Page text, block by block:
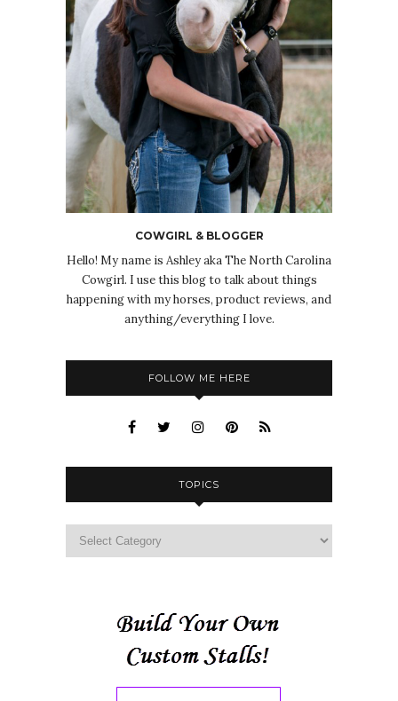
COWGIRL & BLOGGER
Hello! My name is Ashley aka The North Carolina
Cowgirl. I use this blog to talk about things
happening with my horses, product reviews, and
anything/everything I love.
FOLLOW ME HERE
TOPICS